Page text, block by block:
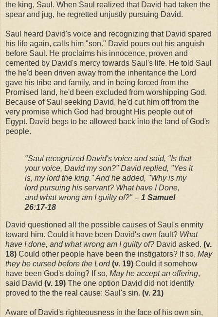
the king, Saul. When Saul realized that David had taken the
spear and jug, he regretted unjustly pursuing David.
Saul heard David's voice and recognizing that David spared
his life again, calls him "son." David pours out his anguish
before Saul. He proclaims his innocence, proven and
cemented by David's mercy towards Saul's life. He told Saul
the he'd been driven away from the inheritance the Lord
gave his tribe and family, and in being forced from the
Promised land, he'd been excluded from worshipping God.
Because of Saul seeking David, he'd cut him off from the
very promise which God had brought His people out of
Egypt. David begs to be allowed back into the land of God's
people.
"Saul recognized David's voice and said, "Is that
your voice, David my son?" David replied, "Yes it
is, my lord the king." And he added, "Why is my
lord pursuing his servant? What have I Done,
and what wrong am I guilty of?" -- 1 Samuel
26:17-18
David questioned all the possible causes of Saul's enmity
toward him. Could it have been David's own fault? What
have I done, and what wrong am I guilty of? David asked. (v.
18) Could other people have been the instigators? If so, May
they be cursed before the Lord (v. 19) Could it somehow
have been God's doing? If so, May he accept an offering,
said David (v. 19) The one option David did not identify
proved to the the real cause: Saul's sin. (v. 21)
Aware of David's righteousness in the face of his own sin,